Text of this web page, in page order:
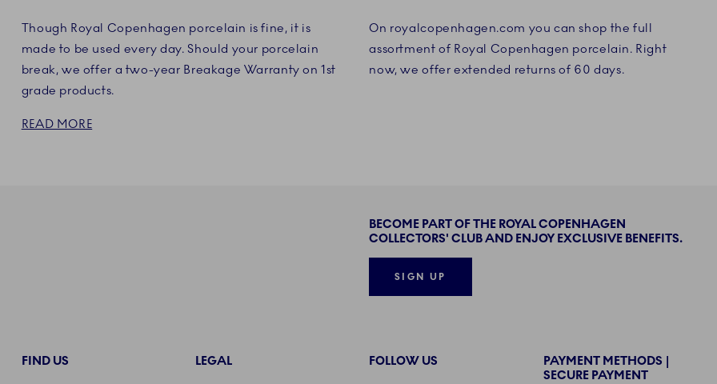
Though Royal Copenhagen porcelain is fine, it is
made to be used every day. Should your porcelain
break, we offer a two-year Breakage Warranty on 1st
grade products.
READ MORE
On royalcopenhagen.com you can shop the full
assortment of Royal Copenhagen porcelain. Right
now, we offer extended returns of 60 days.
BECOME PART OF THE ROYAL COPENHAGEN
COLLECTORS' CLUB AND ENJOY EXCLUSIVE BENEFITS.
SIGN UP
FIND US LEGAL FOLLOW US
PAYMENT METHODS |
SECURE PAYMENT